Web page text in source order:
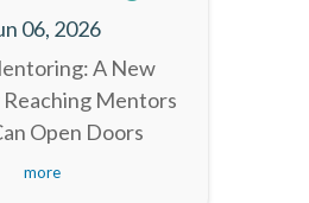
06, 2026
A New
Mentors
Open Doors
more